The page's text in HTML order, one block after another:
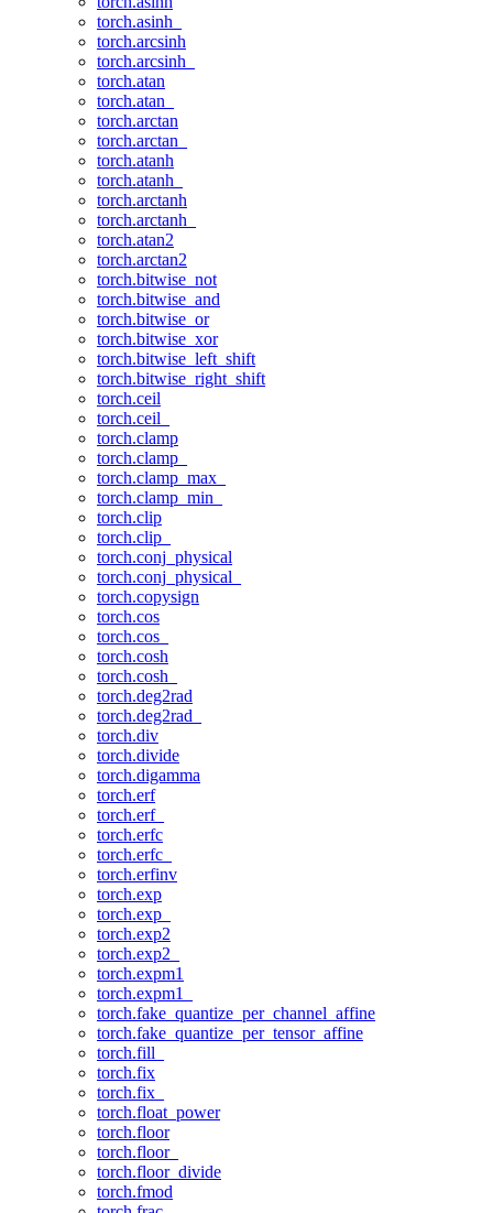
torch.asinh_
torch.arcsinh
torch.arcsinh_
torch.atan
torch.atan_
torch.arctan
torch.arctan_
torch.atanh
torch.atanh_
torch.arctanh
torch.arctanh_
torch.atan2
torch.arctan2
torch.bitwise_not
torch.bitwise_and
torch.bitwise_or
torch.bitwise_xor
torch.bitwise_left_shift
torch.bitwise_right_shift
torch.ceil
torch.ceil_
torch.clamp
torch.clamp_
torch.clamp_max_
torch.clamp_min_
torch.clip
torch.clip_
torch.conj_physical
torch.conj_physical_
torch.copysign
torch.cos
torch.cos_
torch.cosh
torch.cosh_
torch.deg2rad
torch.deg2rad_
torch.div
torch.divide
torch.digamma
torch.erf
torch.erf_
torch.erfc
torch.erfc_
torch.erfinv
torch.exp
torch.exp_
torch.exp2
torch.exp2_
torch.expm1
torch.expm1_
torch.fake_quantize_per_channel_affine
torch.fake_quantize_per_tensor_affine
torch.fill_
torch.fix
torch.fix_
torch.float_power
torch.floor
torch.floor_
torch.floor_divide
torch.fmod